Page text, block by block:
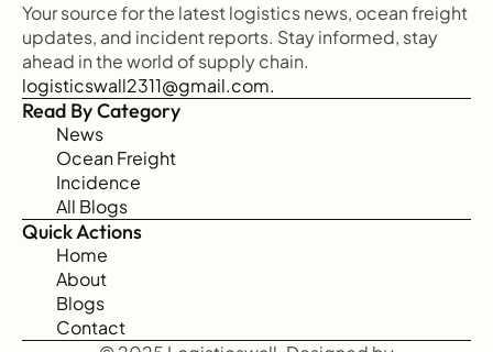
Your source for the latest logistics news, ocean freight
updates, and incident reports. Stay informed, stay
ahead in the world of supply chain.
logisticswall2311@gmail.com.
Read By Category
News
Ocean Freight
Incidence
All Blogs
Quick Actions
Home
About
Blogs
Contact